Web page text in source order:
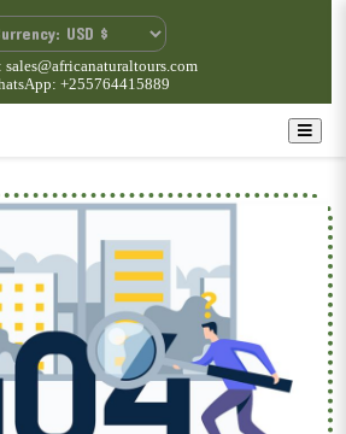
sales@africanaturaltours.com
+255764415889